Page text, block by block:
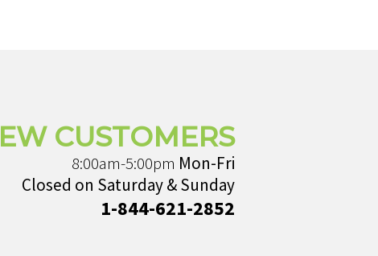
CUSTOMERS
8:00am-5:00pm Mon-Fri
Closed on Saturday & Sunday
1-844-621-2852